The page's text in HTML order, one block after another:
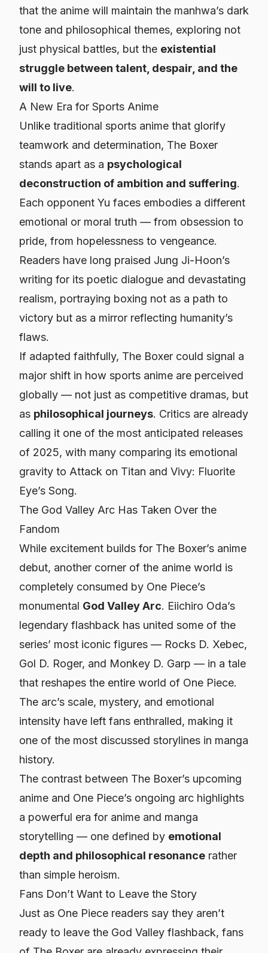
that the anime will maintain the manhwa’s dark
tone and philosophical themes, exploring not
just physical battles, but the existential
struggle between talent, despair, and the
will to live.
A New Era for Sports Anime
Unlike traditional sports anime that glorify
teamwork and determination, The Boxer
stands apart as a psychological
deconstruction of ambition and suffering.
Each opponent Yu faces embodies a different
emotional or moral truth — from obsession to
pride, from hopelessness to vengeance.
Readers have long praised Jung Ji-Hoon’s
writing for its poetic dialogue and devastating
realism, portraying boxing not as a path to
victory but as a mirror reflecting humanity’s
flaws.
If adapted faithfully, The Boxer could signal a
major shift in how sports anime are perceived
globally — not just as competitive dramas, but
as philosophical journeys. Critics are already
calling it one of the most anticipated releases
of 2025, with many comparing its emotional
gravity to Attack on Titan and Vivy: Fluorite
Eye’s Song.
The God Valley Arc Has Taken Over the
Fandom
While excitement builds for The Boxer’s anime
debut, another corner of the anime world is
completely consumed by One Piece’s
monumental God Valley Arc. Eiichiro Oda’s
legendary flashback has united some of the
series’ most iconic figures — Rocks D. Xebec,
Gol D. Roger, and Monkey D. Garp — in a tale
that reshapes the entire world of One Piece.
The arc’s scale, mystery, and emotional
intensity have left fans enthralled, making it
one of the most discussed storylines in manga
history.
The contrast between The Boxer’s upcoming
anime and One Piece’s ongoing arc highlights
a powerful era for anime and manga
storytelling — one defined by emotional
depth and philosophical resonance rather
than simple heroism.
Fans Don’t Want to Leave the Story
Just as One Piece readers say they aren’t
ready to leave the God Valley flashback, fans